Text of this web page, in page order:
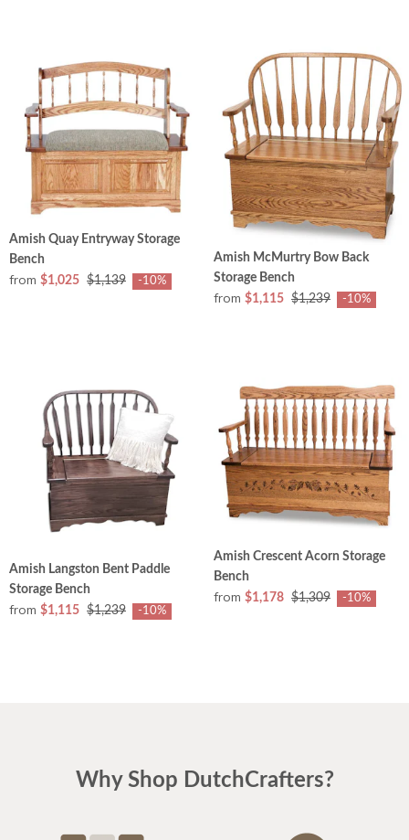
Amish Quay Entryway Storage
Bench
from $1,025 $1,139 -10%
Amish McMurtry Bow Back
Storage Bench
from $1,115 $1,239 -10%
Amish Langston Bent Paddle
Storage Bench
from $1,115 $1,239 -10%
Amish Crescent Acorn Storage
Bench
from $1,178 $1,309 -10%
Why Shop DutchCrafters?